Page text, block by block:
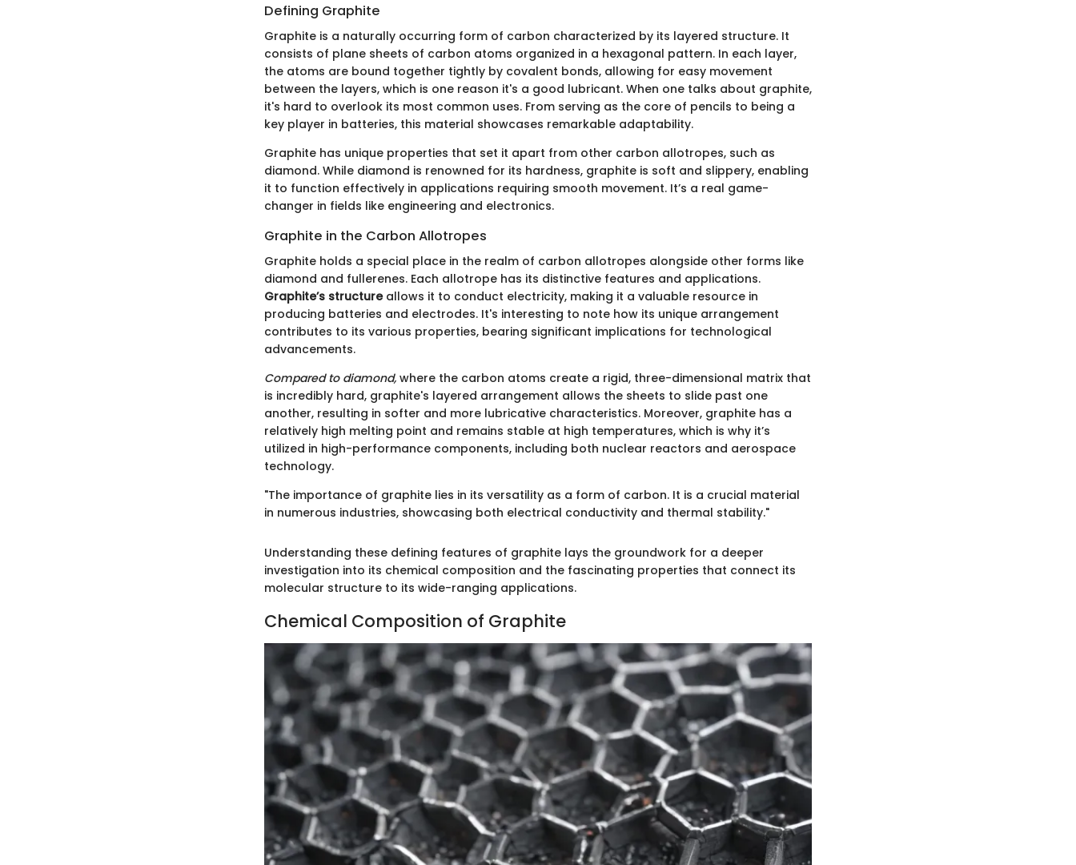
Defining Graphite
Graphite is a naturally occurring form of carbon characterized by its layered structure. It
consists of plane sheets of carbon atoms organized in a hexagonal pattern. In each layer,
the atoms are bound together tightly by covalent bonds, allowing for easy movement
between the layers, which is one reason it's a good lubricant. When one talks about graphite,
it's hard to overlook its most common uses. From serving as the core of pencils to being a
key player in batteries, this material showcases remarkable adaptability.
Graphite has unique properties that set it apart from other carbon allotropes, such as
diamond. While diamond is renowned for its hardness, graphite is soft and slippery, enabling
it to function effectively in applications requiring smooth movement. It’s a real game-
changer in fields like engineering and electronics.
Graphite in the Carbon Allotropes
Graphite holds a special place in the realm of carbon allotropes alongside other forms like
diamond and fullerenes. Each allotrope has its distinctive features and applications.
Graphite’s structureallows it to conduct electricity, making it a valuable resource in
producing batteries and electrodes. It's interesting to note how its unique arrangement
contributes to its various properties, bearing significant implications for technological
advancements.
Compared to diamond, where the carbon atoms create a rigid, three-dimensional matrix that
is incredibly hard, graphite's layered arrangement allows the sheets to slide past one
another, resulting in softer and more lubricative characteristics. Moreover, graphite has a
relatively high melting point and remains stable at high temperatures, which is why it’s
utilized in high-performance components, including both nuclear reactors and aerospace
technology.
"The importance of graphite lies in its versatility as a form of carbon. It is a crucial material
in numerous industries, showcasing both electrical conductivity and thermal stability."
Understanding these defining features of graphite lays the groundwork for a deeper
investigation into its chemical composition and the fascinating properties that connect its
molecular structure to its wide-ranging applications.
Chemical Composition of Graphite